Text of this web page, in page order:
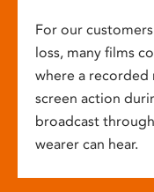
For our
loss, many films
where a recorded
screen action
broadcast
wearer can hear.